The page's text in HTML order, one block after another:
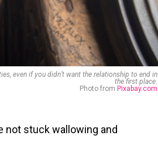
even if you didn’t want the relationship to end in
the first place.
Photo from Pixabay.com
not stuck wallowing and